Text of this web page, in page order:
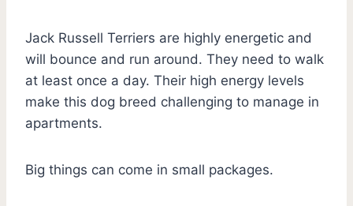
Jack Russell Terriers are highly energetic and
will bounce and run around. They need to walk
at least once a day. Their high energy levels
make this dog breed challenging to manage in
apartments.
Big things can come in small packages.